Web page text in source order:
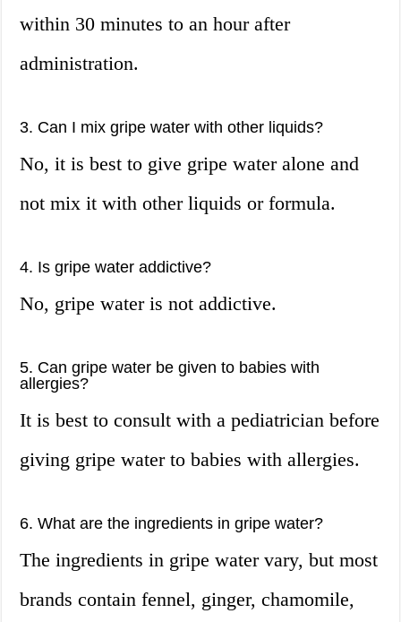
within 30 minutes to an hour after
administration.
3. Can I mix gripe water with other liquids?
No, it is best to give gripe water alone and
not mix it with other liquids or formula.
4. Is gripe water addictive?
No, gripe water is not addictive.
5. Can gripe water be given to babies with
allergies?
It is best to consult with a pediatrician before
giving gripe water to babies with allergies.
6. What are the ingredients in gripe water?
The ingredients in gripe water vary, but most
brands contain fennel, ginger, chamomile,